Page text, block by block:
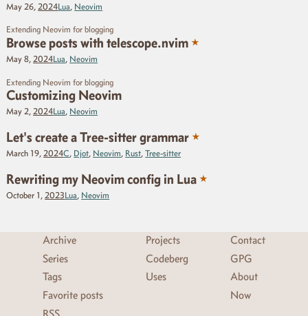
May 26,2024Lua, Neovim
Extending Neovim for blogging
Browse posts with telescope.nvim ★
May 8,2024Lua, Neovim
Extending Neovim for blogging
Customizing Neovim
May 2, 2024Lua Neovim
Let's create a Tree-sitter grammar ★
March 19, 2024C Djot Neovim Rust ,Tree-sitter
Rewriting my Neovim config in Lua ★
October 1, 2023Lua Neovim
Archive
Series
Tags
Favorite posts
Projects
Codeberg
Uses
Contact
GPG
About
Now